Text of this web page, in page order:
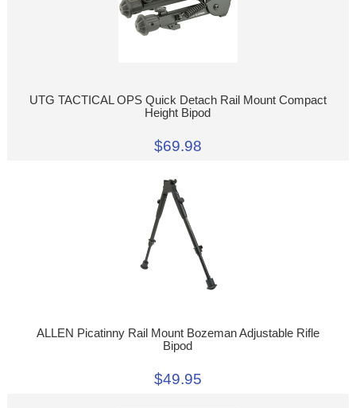
UTG TACTICAL OPS Quick Detach Rail Mount Compact
Height Bipod
$69.98
ALLEN Picatinny Rail Mount Bozeman Adjustable Rifle
Bipod
$49.95